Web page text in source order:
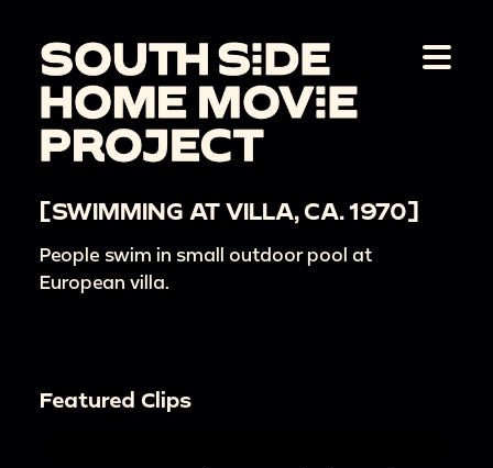
[SWIMMING AT VILLA, CA. 1970]
People swim in small outdoor pool at
European villa.
Featured Clips